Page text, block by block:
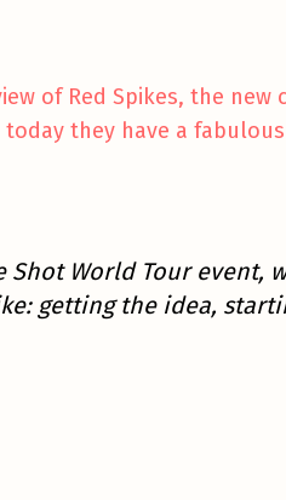
of Red Spikes, the new
today they have a
World Tour event,
getting the idea,